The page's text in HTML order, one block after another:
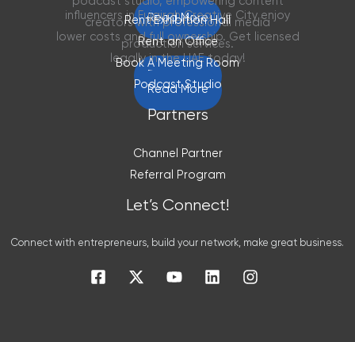
Read More
creators with professional media
production services.
influencers in Fujairah Creative City enjoy
lower costs and full ownership. Get licensed
legally in the UAE today!
Read More
Rent Exhibition Hall
Rent an Office
Book A Meeting Room
Podcast Studio
Partners
Channel Partner
Referral Program
Let’s Connect!
Connect with entrepreneurs, build your network, make great business.